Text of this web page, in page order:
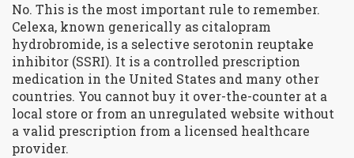
No. This is the most important rule to remember.
Celexa, known generically as citalopram
hydrobromide, is a selective serotonin reuptake
inhibitor (SSRI). It is a controlled prescription
medication in the United States and many other
countries. You cannot buy it over-the-counter at a
local store or from an unregulated website without
a valid prescription from a licensed healthcare
provider.